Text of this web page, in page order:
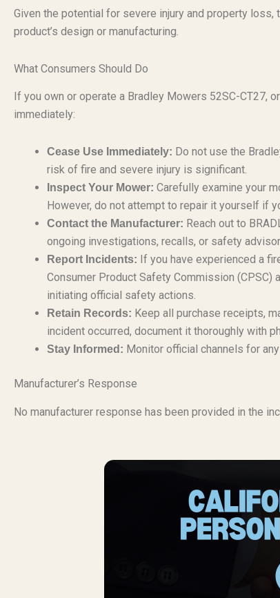
Given the potential for severe injury and property
product’s design or manufacturing.
What Consumers Should Do
If you own or operate a Bradley Mowers 52SC-CT27,
immediately:
Cease Use Immediately: Do not use the
risk of fire and severe injury is significant.
Inspect Your Mower: Carefully examine your
However, do not attempt to repair it yourself if
Contact the Manufacturer: Reach out to
ongoing investigations, recalls, or safety
Report Incidents: If you have experienced a
Consumer Product Safety Commission
initiating official safety actions.
Retain Records: Keep all purchase receipts,
incident occurred, document it thoroughly with
Stay Informed: Monitor official channels for
Manufacturer’s Response
No manufacturer response has been provided in the